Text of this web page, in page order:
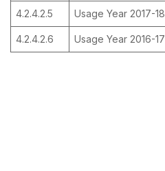
4.2.4.2.5 Usage Year 2017-18
4.2.4.2.6 Usage Year 2016-17